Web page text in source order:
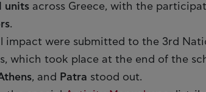
units across Greece, with the
.
impact were submitted to the 3rd
which took place at the end of the
, and Patra stood out.